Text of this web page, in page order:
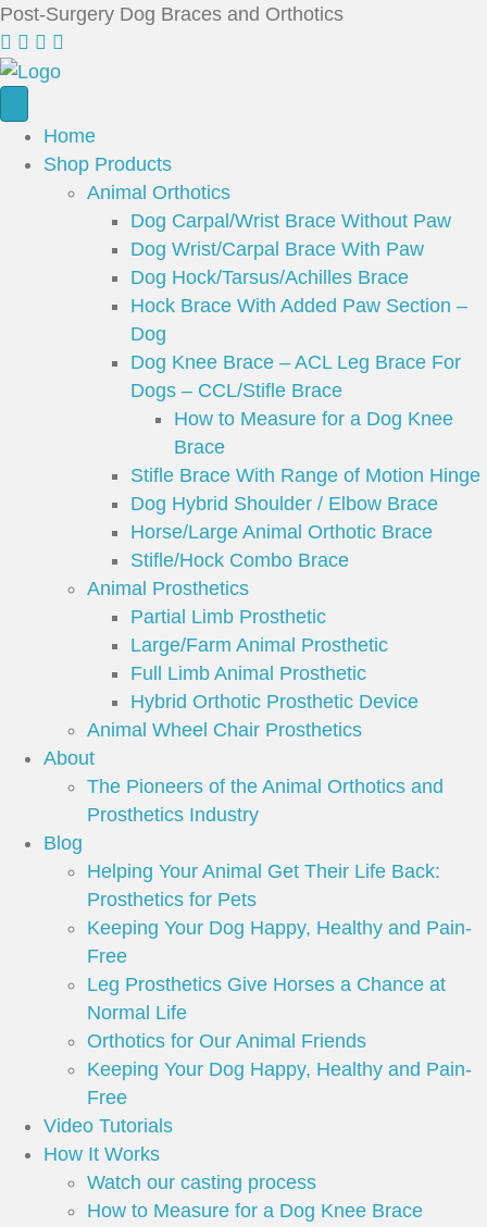
Post-Surgery Dog Braces and Orthotics
Home
Shop Products
Animal Orthotics
Dog Carpal/Wrist Brace Without Paw
Dog Wrist/Carpal Brace With Paw
Dog Hock/Tarsus/Achilles Brace
Hock Brace With Added Paw Section –
Dog
Dog Knee Brace – ACL Leg Brace For
Dogs – CCL/Stifle Brace
How to Measure for a Dog Knee
Brace
Stifle Brace With Range of Motion Hinge
Dog Hybrid Shoulder / Elbow Brace
Horse/Large Animal Orthotic Brace
Stifle/Hock Combo Brace
Animal Prosthetics
Partial Limb Prosthetic
Large/Farm Animal Prosthetic
Full Limb Animal Prosthetic
Hybrid Orthotic Prosthetic Device
Animal Wheel Chair Prosthetics
About
The Pioneers of the Animal Orthotics and
Prosthetics Industry
Blog
Helping Your Animal Get Their Life Back:
Prosthetics for Pets
Keeping Your Dog Happy, Healthy and Pain-
Free
Leg Prosthetics Give Horses a Chance at
Normal Life
Orthotics for Our Animal Friends
Keeping Your Dog Happy, Healthy and Pain-
Free
Video Tutorials
How It Works
Watch our casting process
How to Measure for a Dog Knee Brace